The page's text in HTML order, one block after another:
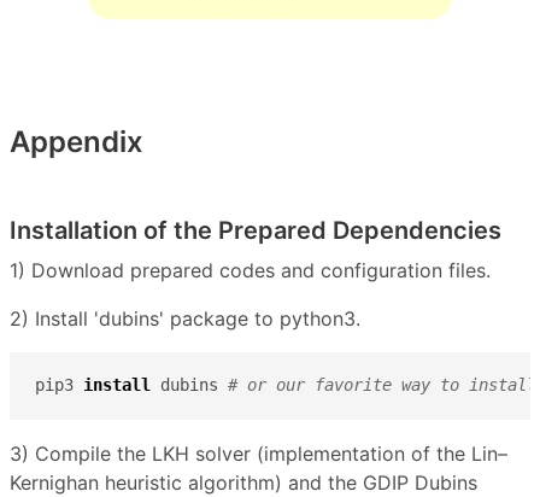
Appendix
Installation of the Prepared Dependencies
1) Download prepared codes and configuration files.
2) Install 'dubins' package to python3.
pip3 install dubins # or our favorite way to install
3) Compile the LKH solver (implementation of the Lin–
Kernighan heuristic algorithm) and the GDIP Dubins